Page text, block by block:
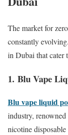
The market for
constantly
in Dubai that cater
1. Blu Vape
Blu vape liquid
industry,
nicotine